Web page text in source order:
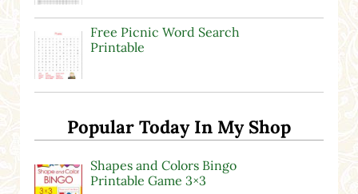
Free Picnic Word Search
Printable
Popular Today In My Shop
Shapes and Colors Bingo
Printable Game 3×3